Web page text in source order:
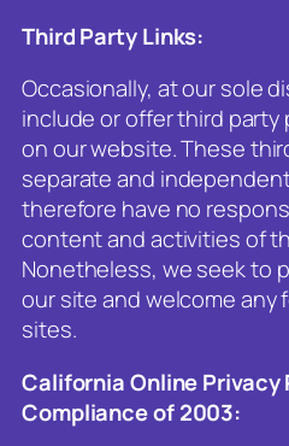
Third Party Links:
Occasionally, at our sole
include or offer third
on our website. These
separate and
therefore have no
content and activities of
Nonetheless, we seek to
our site and welcome
sites.
California Online
Compliance of 2003: